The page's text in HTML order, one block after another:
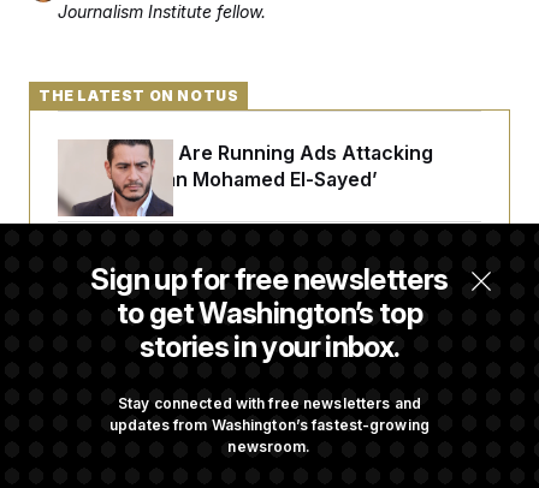
Journalism Institute fellow.
Sign up for free newsletters
to get Washington’s top
stories in your inbox.
Stay connected with free newsletters and
updates from Washington’s fastest-growing
newsroom.
THE LATEST ON NOTUS
Republicans Are Running Ads Attacking
‘Abdulrahman Mohamed El-Sayed’
The Pentagon Must Resume Reviewing Wind
Projects, Judge Says
Rehabilitation Facility to Recover at Home